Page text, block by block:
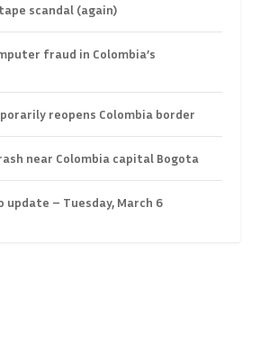
scandal (again)
fraud in Colombia’s
reopens Colombia border
near Colombia capital Bogota
update – Tuesday, March 6